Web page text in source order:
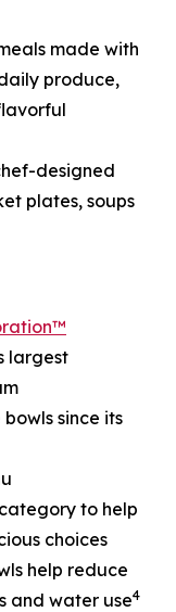
made with
produce,
designed
plates, soups
largest
since its
to help
choices
help reduce
and water use4